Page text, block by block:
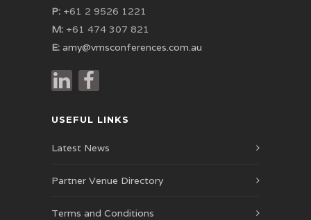
P: +61 2 9526 1221
M: +61 474 307 821
E: amy@vmsconferences.com.au
USEFUL LINKS
Latest News
Partner Venue Directory
Terms and Conditions